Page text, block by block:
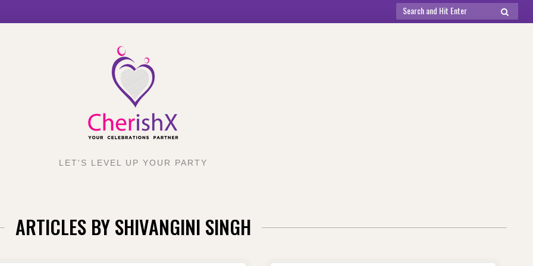
Search
for:
SEARCH
LET'S LEVEL UP YOUR PARTY
ARTICLES BYSHIVANGINI SINGH